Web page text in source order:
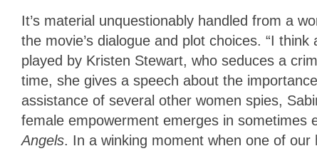
It’s material unquestionably handled from a
the movie’s dialogue and plot choices. “I
played by Kristen Stewart, who seduces a
time, she gives a speech about the
assistance of several other women spies,
female empowerment emerges in sometimes
Angels. In a winking moment when one of